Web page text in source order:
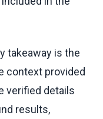
takeaway is the
context provided
verified details
results,